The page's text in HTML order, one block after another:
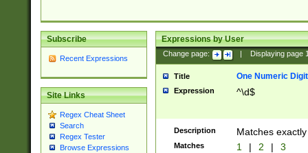
Subscribe
Recent Expressions
Site Links
Regex Cheat Sheet
Search
Regex Tester
Browse Expressions
Expressions by User
Change page: Displaying page
Title One Numeric Digit
Expression ^\d$
Description Matches
Matches 1 | 2 | 3